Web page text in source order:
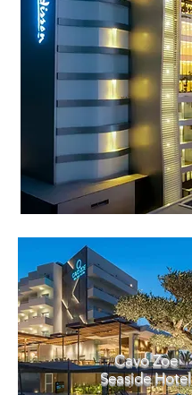
Cavo Zoe
Seaside Hotel